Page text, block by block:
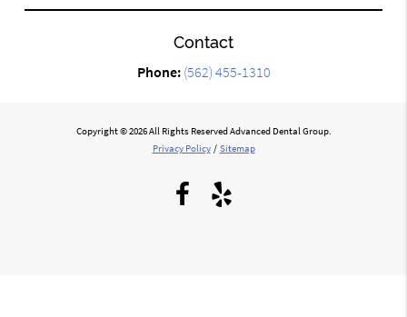
Contact
Phone: (562) 455-1310
Copyright © 2026 All Rights Reserved Advanced Dental Group.
Privacy Policy / Sitemap